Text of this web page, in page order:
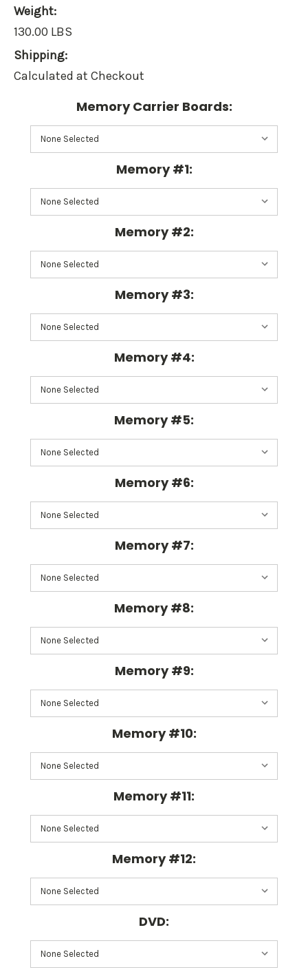
Weight:
130.00 LBS
Shipping:
Calculated at Checkout
Memory Carrier Boards:
Memory #1:
Memory #2:
Memory #3:
Memory #4:
Memory #5:
Memory #6:
Memory #7:
Memory #8:
Memory #9:
Memory #10:
Memory #11:
Memory #12:
DVD: